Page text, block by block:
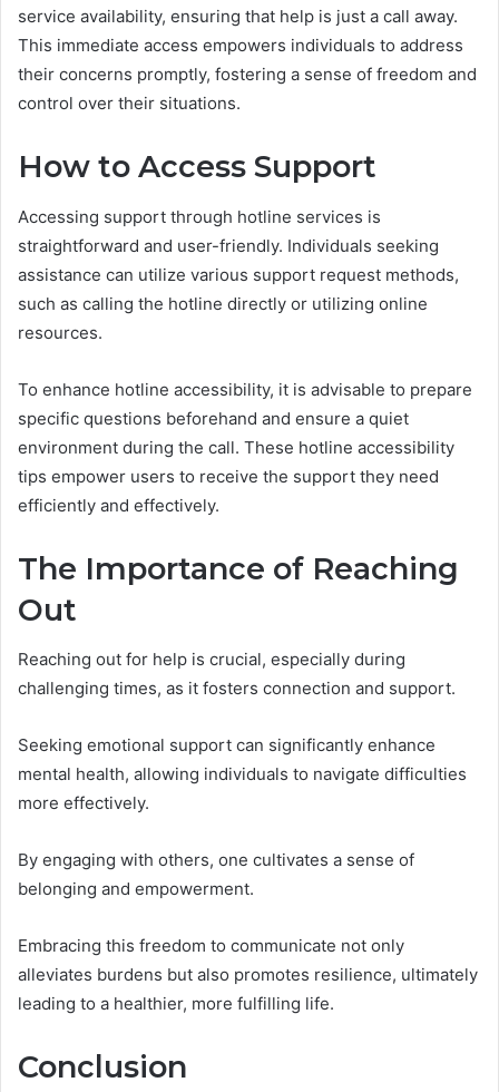
service availability, ensuring that help is just a call away.
This immediate access empowers individuals to address
their concerns promptly, fostering a sense of freedom and
control over their situations.
How to Access Support
Accessing support through hotline services is
straightforward and user-friendly. Individuals seeking
assistance can utilize various support request methods,
such as calling the hotline directly or utilizing online
resources.
To enhance hotline accessibility, it is advisable to prepare
specific questions beforehand and ensure a quiet
environment during the call. These hotline accessibility
tips empower users to receive the support they need
efficiently and effectively.
The Importance of Reaching
Out
Reaching out for help is crucial, especially during
challenging times, as it fosters connection and support.
Seeking emotional support can significantly enhance
mental health, allowing individuals to navigate difficulties
more effectively.
By engaging with others, one cultivates a sense of
belonging and empowerment.
Embracing this freedom to communicate not only
alleviates burdens but also promotes resilience, ultimately
leading to a healthier, more fulfilling life.
Conclusion